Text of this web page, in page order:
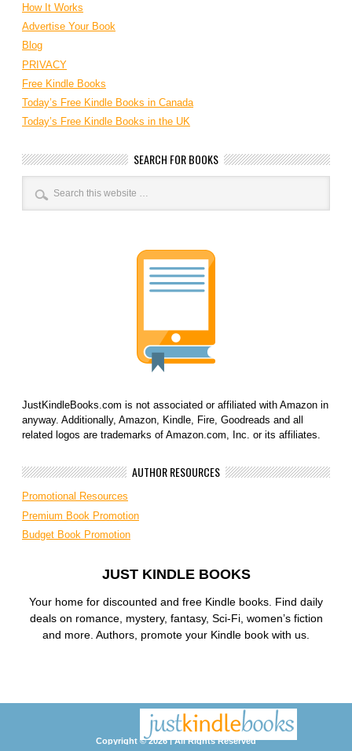
How It Works
Advertise Your Book
Blog
PRIVACY
Free Kindle Books
Today’s Free Kindle Books in Canada
Today’s Free Kindle Books in the UK
SEARCH FOR BOOKS
JustKindleBooks.com is not associated or affiliated with Amazon in
anyway. Additionally, Amazon, Kindle, Fire, Goodreads and all
related logos are trademarks of Amazon.com, Inc. or its affiliates.
AUTHOR RESOURCES
Promotional Resources
Premium Book Promotion
Budget Book Promotion
JUST KINDLE BOOKS
Your home for discounted and free Kindle books. Find daily
deals on romance, mystery, fantasy, Sci-Fi, women’s fiction
and more. Authors, promote your Kindle book with us.
Copyright © 2026 | All Rights Reserved